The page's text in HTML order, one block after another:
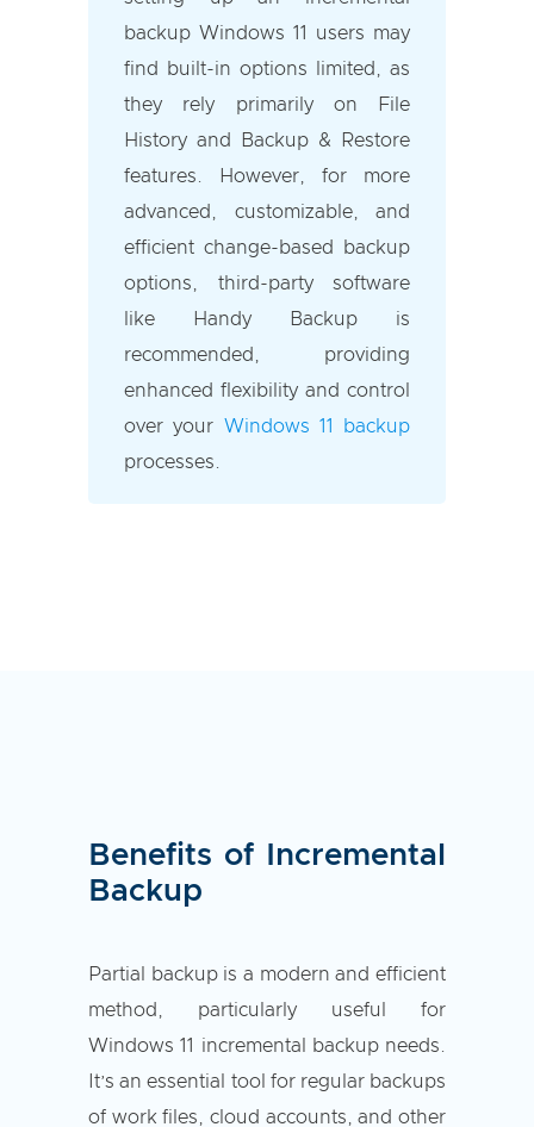
backup Windows 11 users may
find built-in options limited, as
they rely primarily on File
History and Backup & Restore
features. However, for more
advanced, customizable, and
efficient change-based backup
options, third-party software
like Handy Backup is
recommended, providing
enhanced flexibility and control
over your Windows 11 backup
processes.
Benefits of Incremental
Backup
Partial backup is a modern and efficient
method, particularly useful for
Windows 11 incremental backup needs.
It’s an essential tool for regular backups
of work files, cloud accounts, and other